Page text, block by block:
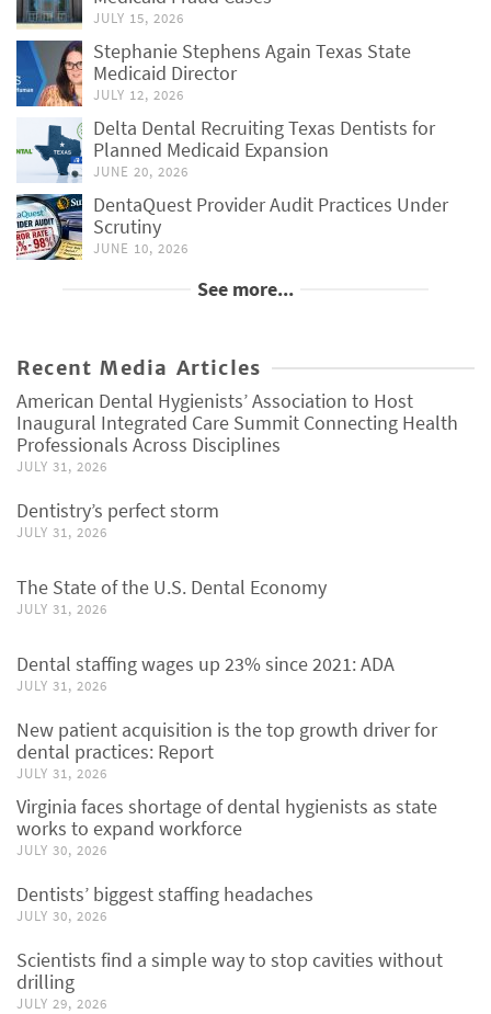
JULY 15, 2026
Stephanie Stephens Again Texas State
Medicaid Director
JULY 12, 2026
Delta Dental Recruiting Texas Dentists for
Planned Medicaid Expansion
JUNE 20, 2026
DentaQuest Provider Audit Practices Under
Scrutiny
JUNE 10, 2026
See more...
Recent Media Articles
American Dental Hygienists’ Association to Host
Inaugural Integrated Care Summit Connecting Health
Professionals Across Disciplines
JULY 31, 2026
Dentistry’s perfect storm
JULY 31, 2026
The State of the U.S. Dental Economy
JULY 31, 2026
Dental staffing wages up 23% since 2021: ADA
JULY 31, 2026
New patient acquisition is the top growth driver for
dental practices: Report
JULY 31, 2026
Virginia faces shortage of dental hygienists as state
works to expand workforce
JULY 30, 2026
Dentists’ biggest staffing headaches
JULY 30, 2026
Scientists find a simple way to stop cavities without
drilling
JULY 29, 2026